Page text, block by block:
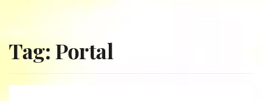
Tag: Portal